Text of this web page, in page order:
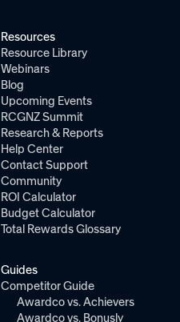
Resources
Resource Library
Webinars
Blog
Upcoming Events
RCGNZ Summit
Research & Reports
Help Center
Contact Support
Community
ROI Calculator
Budget Calculator
Total Rewards Glossary
Guides
Competitor Guide
Awardco vs. Achievers
Awardco vs. Bonusly